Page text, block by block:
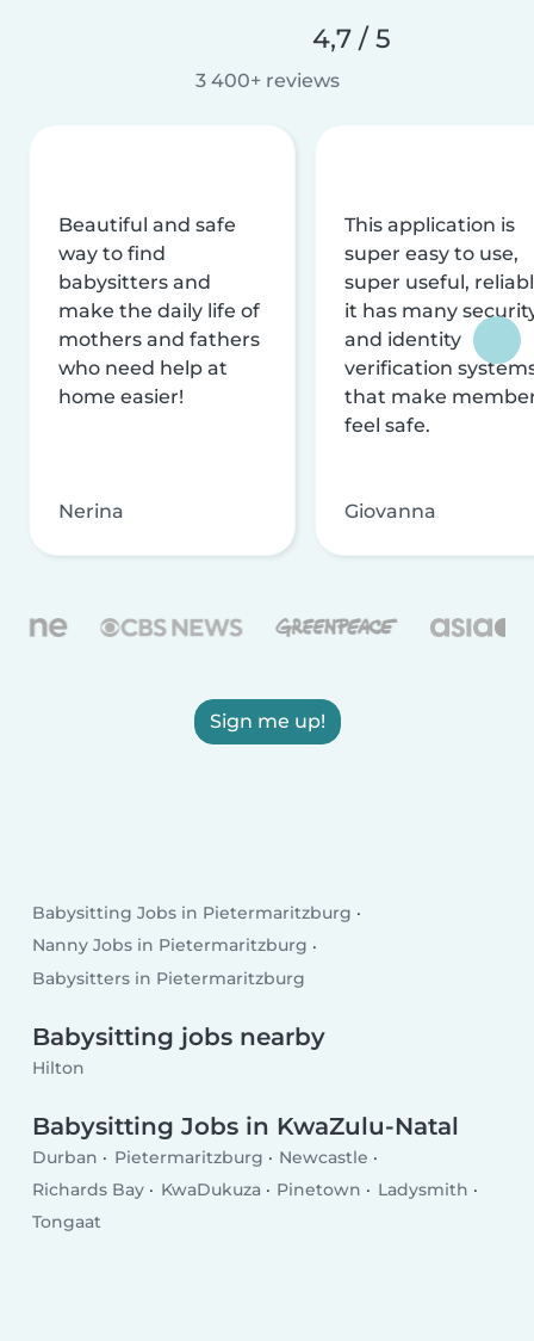
4,7 / 5
3 400+ reviews
Beautiful and safe
way to find
babysitters and
make the daily life of
mothers and fathers
who need help at
home easier!
Nerina
This application is
super easy to use,
super useful,
it has many
and identity
verification
that make
feel safe.
Giovanna
Sign me up!
Babysitting Jobs in Pietermaritzburg
Nanny Jobs in Pietermaritzburg
Babysitters in Pietermaritzburg
Babysitting jobs nearby
Hilton
Babysitting Jobs in KwaZulu-Natal
Durban Pietermaritzburg
Newcastle
Richards Bay
KwaDukuza Pinetown
Ladysmith
Tongaat